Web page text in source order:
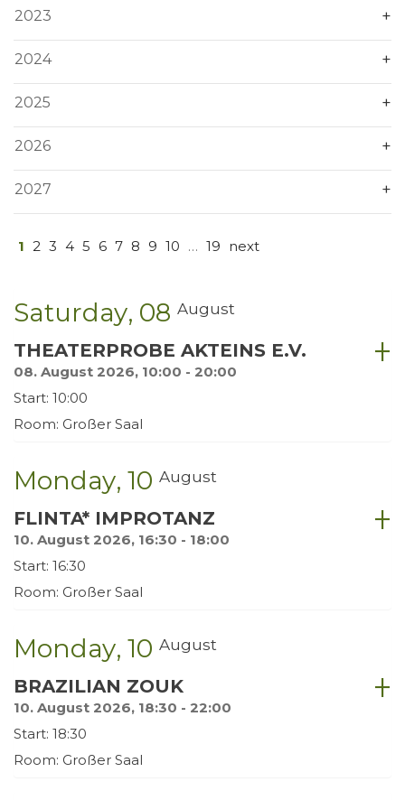
2023
2024
2025
2026
2027
1 2 3 4 5 6 7 8 9 10 … 19 next
Saturday 08 August
THEATERPROBE AKTEINS E.V.
08. August 2026, 10:00 - 20:00
Start: 10:00
Room: Großer Saal
Monday 10 August
FLINTA* IMPROTANZ
10. August 2026, 16:30 - 18:00
Start: 16:30
Room: Großer Saal
Monday 10 August
BRAZILIAN ZOUK
10. August 2026, 18:30 - 22:00
Start: 18:30
Room: Großer Saal